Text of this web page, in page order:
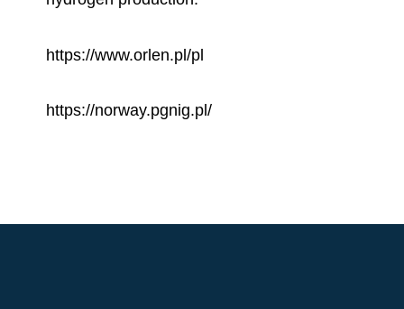
https://www.orlen.pl/pl
https://norway.pgnig.pl/